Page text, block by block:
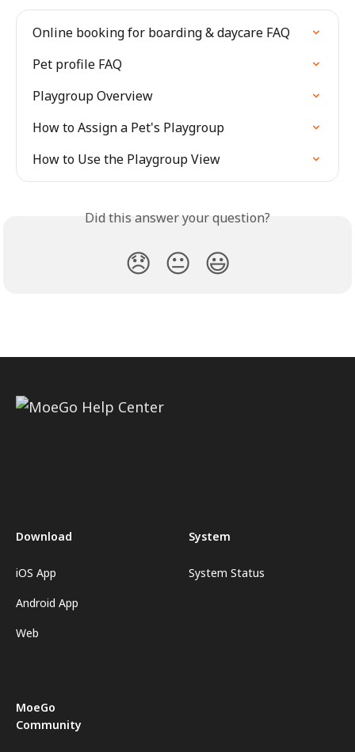
Online booking for boarding & daycare FAQ
Pet profile FAQ
Playgroup Overview
How to Assign a Pet's Playgroup
How to Use the Playgroup View
Did this answer your question?
😞 😐 😃
Download
iOS App
Android App
Web
System
System Status
MoeGo
Community